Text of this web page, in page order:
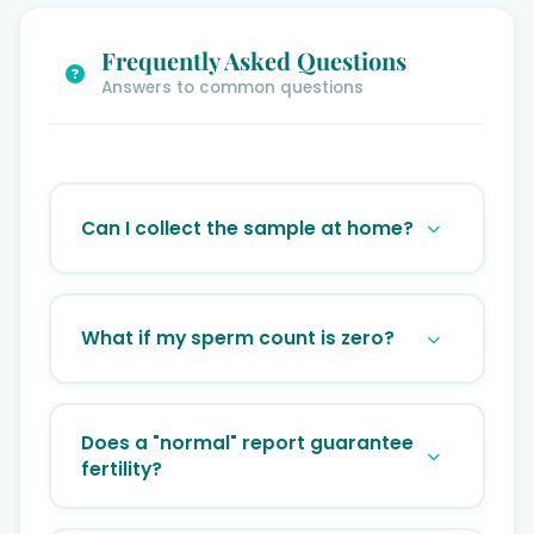
Frequently Asked Questions
Answers to common questions
Can I collect the sample at home?
significantly if the sample isn’t analyzed
What if my sperm count is zero?
offer advanced retrieval techniques like
Does a "normal" report guarantee
fertility?